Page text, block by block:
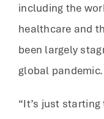
including the
healthcare and
been largely
global pandemic.
“It’s just